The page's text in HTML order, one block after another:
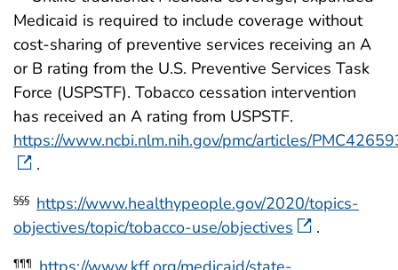
Medicaid is required to include coverage without
cost-sharing of preventive services receiving an A
or B rating from the U.S. Preventive Services Task
Force (USPSTF). Tobacco cessation intervention
has received an A rating from USPSTF.
https://www.ncbi.nlm.nih.gov/pmc/articles/
.
§§§ https://www.healthypeople.gov/2020/topics-
objectives/topic/tobacco-use/objectives
.
¶¶¶